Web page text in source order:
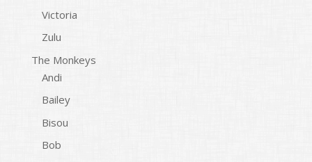
Victoria
Zulu
The Monkeys
Andi
Bailey
Bisou
Bob